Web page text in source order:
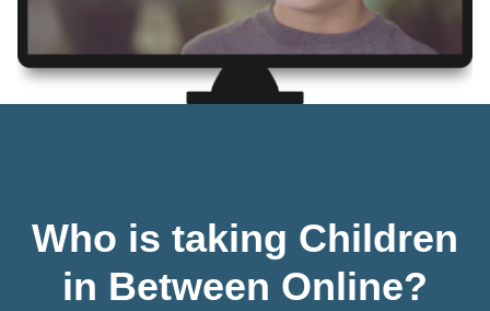
Who is taking Children
in Between Online?